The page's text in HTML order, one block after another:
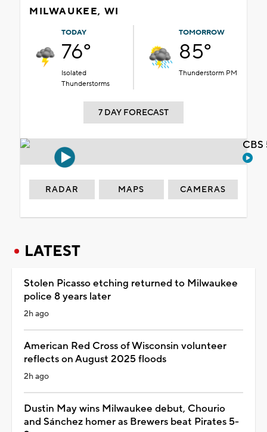
MILWAUKEE, WI
TODAY
76°
Isolated
Thunderstorms
TOMORROW
85°
Thunderstorm PM
7 DAY FORECAST
RADAR MAPS CAMERAS
LATEST
Stolen Picasso etching returned to Milwaukee
police 8 years later
2h ago
American Red Cross of Wisconsin volunteer
reflects on August 2025 floods
2h ago
Dustin May wins Milwaukee debut, Chourio
and Sánchez homer as Brewers beat Pirates 5-